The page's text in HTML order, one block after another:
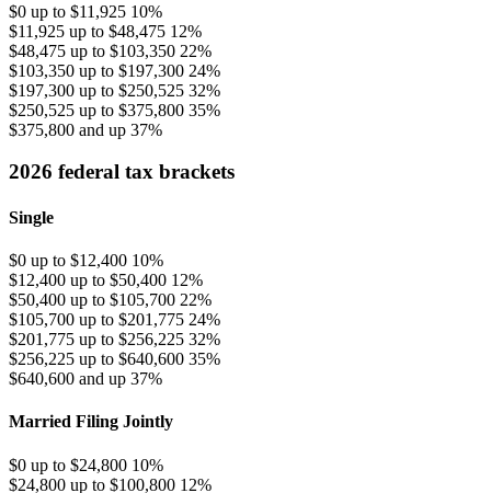
$0 up to $11,925 10%
$11,925 up to $48,475 12%
$48,475 up to $103,350 22%
$103,350 up to $197,300 24%
$197,300 up to $250,525 32%
$250,525 up to $375,800 35%
$375,800 and up 37%
2026 federal tax brackets
Single
$0 up to $12,400 10%
$12,400 up to $50,400 12%
$50,400 up to $105,700 22%
$105,700 up to $201,775 24%
$201,775 up to $256,225 32%
$256,225 up to $640,600 35%
$640,600 and up 37%
Married Filing Jointly
$0 up to $24,800 10%
$24,800 up to $100,800 12%